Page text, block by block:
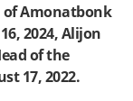
Amonatbonk
2024, Alijon
of the
17, 2022.